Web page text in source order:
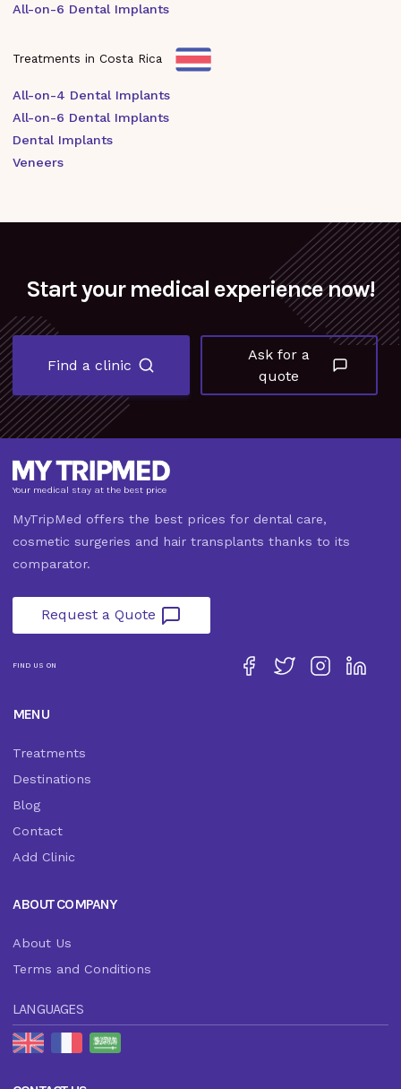
All-on-6 Dental Implants
Treatments in Costa Rica
All-on-4 Dental Implants
All-on-6 Dental Implants
Dental Implants
Veneers
Start your medical experience now!
Find a clinic
Ask for a
quote
Your medical stay at the best price
MyTripMed offers the best prices for dental care,
cosmetic surgeries and hair transplants thanks to its
comparator.
Request a Quote
FIND US ON
MENU
Treatments
Destinations
Blog
Contact
Add Clinic
ABOUT COMPANY
About Us
Terms and Conditions
LANGUAGES